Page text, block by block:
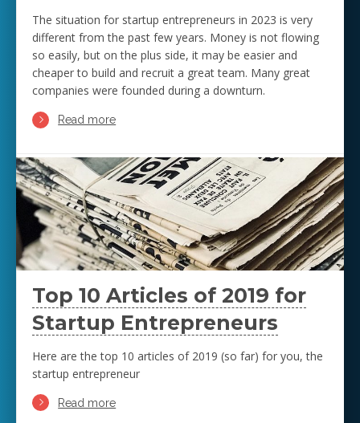
The situation for startup entrepreneurs in 2023 is very
different from the past few years. Money is not flowing
so easily, but on the plus side, it may be easier and
cheaper to build and recruit a great team. Many great
companies were founded during a downturn.
Read more
Top 10 Articles of 2019 for
Startup Entrepreneurs
Here are the top 10 articles of 2019 (so far) for you, the
startup entrepreneur
Read more